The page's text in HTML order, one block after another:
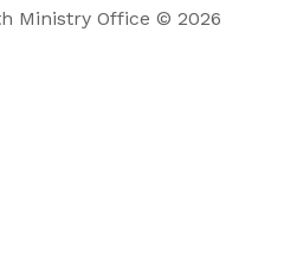
Ministry Office © 2026